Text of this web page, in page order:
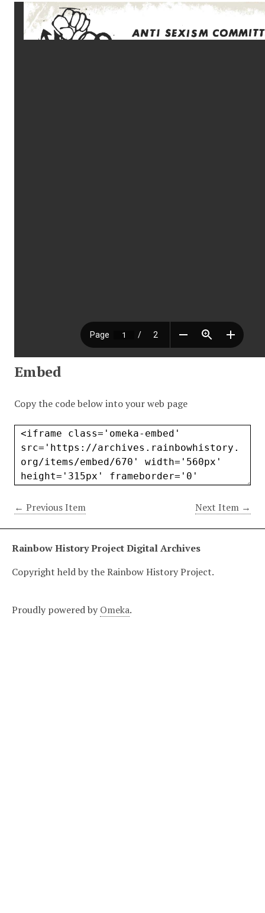
Embed
Copy the code below into your web page
← Previous Item Next Item →
Rainbow History Project Digital Archives
Copyright held by the Rainbow History Project.
Proudly powered by Omeka.